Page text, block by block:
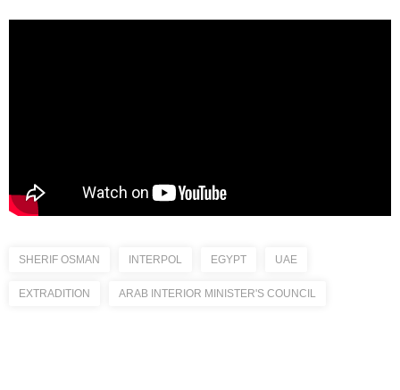
SHERIF OSMAN INTERPOL EGYPT UAE
EXTRADITION ARAB INTERIOR MINISTER'S COUNCIL